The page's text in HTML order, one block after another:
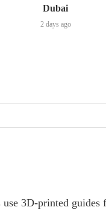
Dubai
2 days ago
use 3D-printed guides